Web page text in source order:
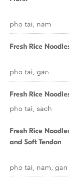
pho tai, nam
Fresh Rice
pho tai, gan
Fresh Rice
pho tai, sach
Fresh Rice
and Soft Tendon
pho tai, nam, gan